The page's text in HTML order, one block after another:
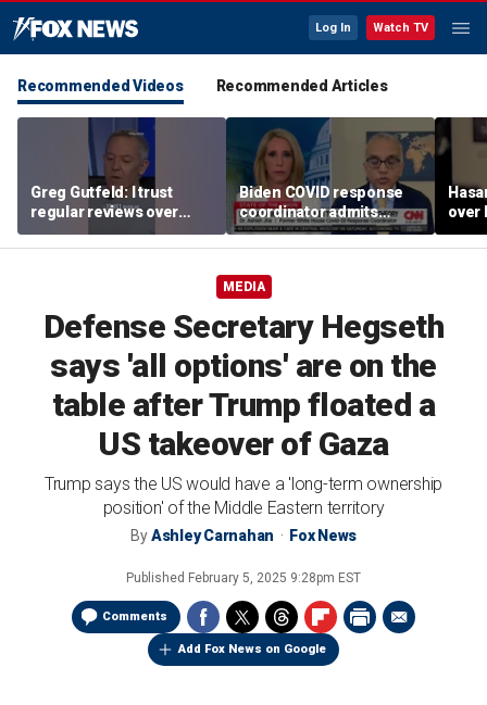
Log In Watch TV
Recommended Videos Recommended Articles
Greg Gutfeld: I trust
regular reviews over
experts
Biden COVID response
coordinator admits
pandemic origin
'probably was a lab leak'
over
CNN
MEDIA
Defense Secretary Hegseth
says 'all options' are on the
table after Trump floated a
US takeover of Gaza
Trump says the US would have a 'long-term ownership
position' of the Middle Eastern territory
ByAshley Carnahan Fox News
Published February 5, 2025 9:28pm EST
Comments
Add Fox News on Google